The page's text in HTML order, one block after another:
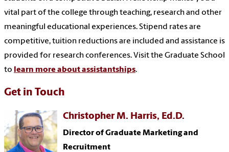
vital part of the college through teaching, research and other
meaningful educational experiences. Stipend rates are
competitive, tuition reductions are included and assistance is
provided for research conferences. Visit the Graduate School
to learn more about assistantships.
Get in Touch
Christopher M. Harris, Ed.D.
Director of Graduate Marketing and
Recruitment